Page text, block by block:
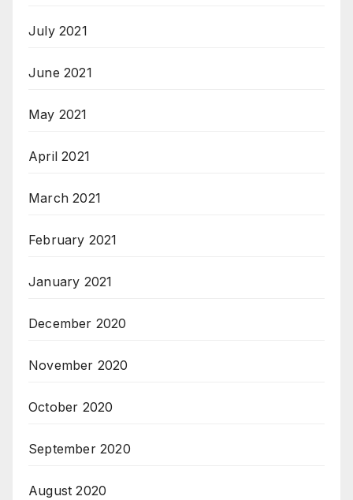
July 2021
June 2021
May 2021
April 2021
March 2021
February 2021
January 2021
December 2020
November 2020
October 2020
September 2020
August 2020